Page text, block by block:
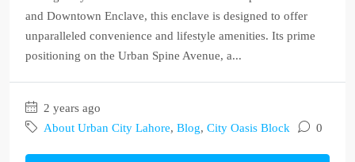
and Downtown Enclave, this enclave is designed to offer
unparalleled convenience and lifestyle amenities. Its prime
positioning on the Urban Spine Avenue, a...
2 years ago
About Urban City Lahore, Blog, City Oasis Block 0